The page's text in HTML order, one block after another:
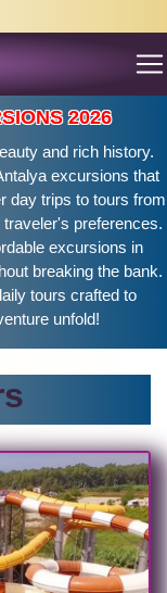
2026
and rich history.
excursions that
day trips to tours from
preferences.
excursions in
breaking the bank.
tours crafted to
unfold!